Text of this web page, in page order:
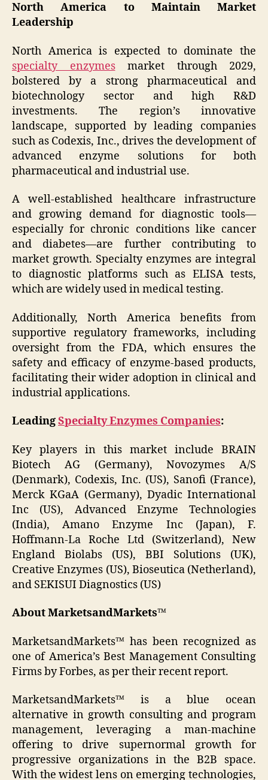
North America to Maintain Market
Leadership
North America is expected to dominate the
specialty enzymesmarket through 2029,
bolstered by a strong pharmaceutical and
biotechnology sector and high R&D
investments. The region’s innovative
landscape, supported by leading companies
such as Codexis, Inc., drives the development of
advanced enzyme solutions for both
pharmaceutical and industrial use.
A well-established healthcare infrastructure
and growing demand for diagnostic tools—
especially for chronic conditions like cancer
and diabetes—are further contributing to
market growth. Specialty enzymes are integral
to diagnostic platforms such as ELISA tests,
which are widely used in medical testing.
Additionally, North America benefits from
supportive regulatory frameworks, including
oversight from the FDA, which ensures the
safety and efficacy of enzyme-based products,
facilitating their wider adoption in clinical and
industrial applications.
LeadingSpecialty Enzymes Companies:
Key players in this market include BRAIN
Biotech AG (Germany), Novozymes A/S
(Denmark), Codexis, Inc. (US), Sanofi (France),
Merck KGaA (Germany), Dyadic International
Inc (US), Advanced Enzyme Technologies
(India), Amano Enzyme Inc (Japan), F.
Hoffmann-La Roche Ltd (Switzerland), New
England Biolabs (US), BBI Solutions (UK),
Creative Enzymes (US), Bioseutica (Netherland),
and SEKISUI Diagnostics (US)
About MarketsandMarkets™
MarketsandMarkets™ has been recognized as
one of America’s Best Management Consulting
Firms by Forbes, as per their recent report.
MarketsandMarkets™ is a blue ocean
alternative in growth consulting and program
management, leveraging a man-machine
offering to drive supernormal growth for
progressive organizations in the B2B space.
With the widest lens on emerging technologies,